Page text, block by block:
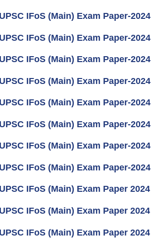
IFoS (Main) Exam Paper-
IFoS (Main) Exam Paper-
IFoS (Main) Exam Paper-
IFoS (Main) Exam Paper-
IFoS (Main) Exam Paper-
IFoS (Main) Exam Paper-
IFoS (Main) Exam Paper-
IFoS (Main) Exam Paper-
IFoS (Main) Exam Paper
IFoS (Main) Exam Paper
IFoS (Main) Exam Paper